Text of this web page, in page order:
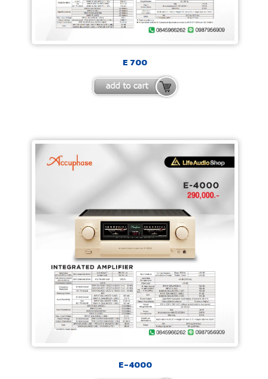
E 700
E-4000